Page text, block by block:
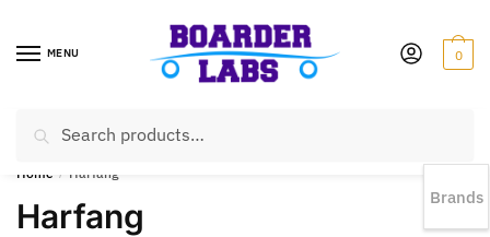
MENU 0
EST 1978 |778-383-1199 | Daily from 11am to 6pm Sun till 5pm
Home Harfang
Harfang Brands